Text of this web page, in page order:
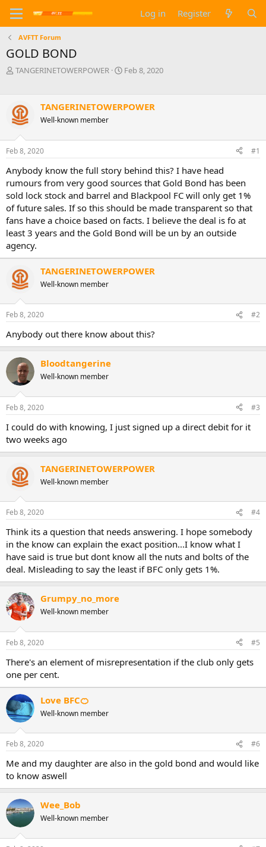
Log in Register
AVFTT Forum
GOLD BOND
T
a
d
a
t
e
r
TANGERINETOWERPOWER
S
r
t
e
Feb 8, 2020
TANGERINETOWERPOWER
Well-known member
Feb 8, 2020 #1
Anybody know the full story behind this? I have head
rumours from very good sources that Gold Bond has been
sold lock stock and barrel and Blackpool FC will only get 1%
of future sales. If so this should be made transparent so that
fans have a choice based on facts. I believe the deal is fo at
least 3 years and the Gold Bond will be un by an outside
agency.
TANGERINETOWERPOWER
Well-known member
Feb 8, 2020 #2
Anybody out there know about this?
Bloodtangerine
Well-known member
Feb 8, 2020 #3
I could do with knowing, I just signed up a direct debit for it
two weeks ago
TANGERINETOWERPOWER
Well-known member
Feb 8, 2020 #4
Think its a question that needs answering. I hope somebody
in the know can explain the exact position...I know what I
have said is true but dont know all the nuts and bolts of the
deal. Misleading to say the least if BFC only gets 1%.
Grumpy_no_more
Well-known member
Feb 8, 2020 #5
There's an element of misrepresentation if the club only gets
one per cent.
Love BFC🍊
Well-known member
Feb 8, 2020 #6
Me and my daughter are also in the gold bond and would like
to know aswell
Wee_Bob
Well-known member